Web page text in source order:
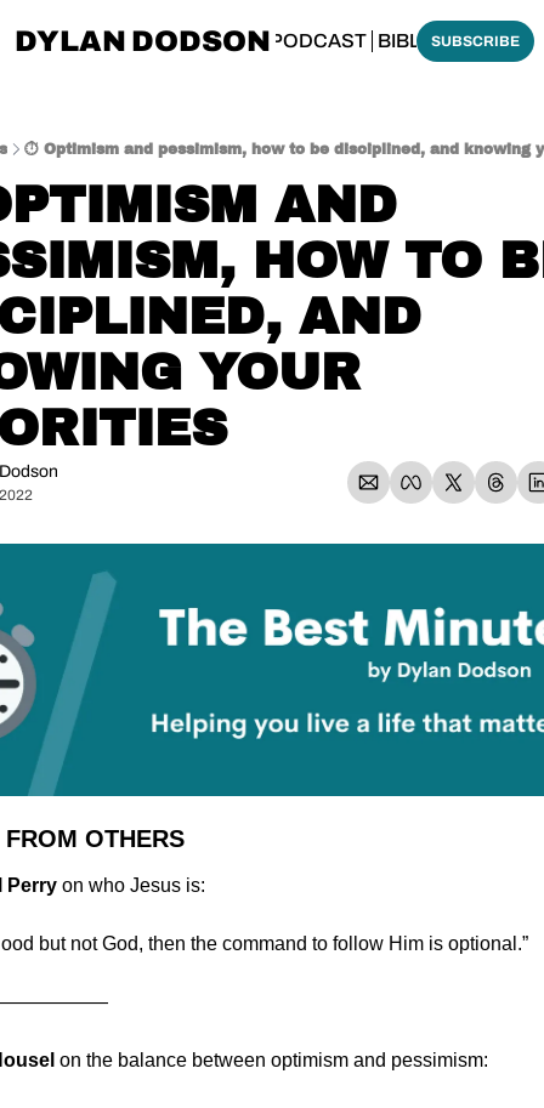
DYLAN DODSON
THINKING BIBLICALLY PODCAST BIBLE MADE
SUBSCRIBE
⏱️ Optimism and pessimism, how to be disciplined, and knowing
AND
HOW TO
AND
YOUR
OTHERS
Perry on who Jesus is:
but not God, then the command to follow Him is optional.”
on the balance between optimism and pessimism: